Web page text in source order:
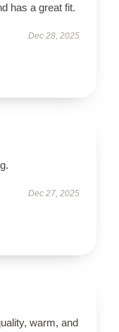
has a great fit.
Dec 28, 2025
Dec 27, 2025
warm, and